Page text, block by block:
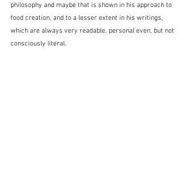
philosophy and maybe that is shown in his approach to
food creation, and to a lesser extent in his writings,
which are always very readable, personal even, but not
consciously literal.